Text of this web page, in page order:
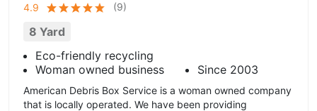
4.9
(9)
8 Yard
Eco-friendly recycling
Woman owned business
Since 2003
American Debris Box Service is a woman owned company
that is locally operated. We have been providing